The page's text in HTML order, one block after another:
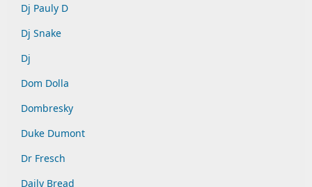
Dj Pauly D
Dj Snake
Dj
Dom Dolla
Dombresky
Duke Dumont
Dr Fresch
Daily Bread